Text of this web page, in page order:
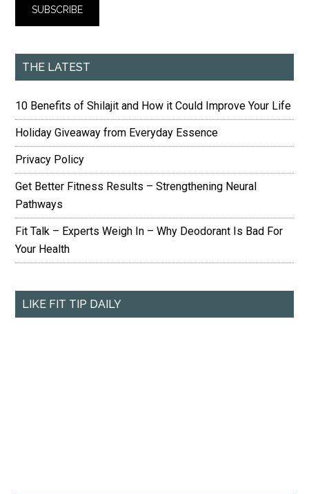
THE LATEST
10 Benefits of Shilajit and How it Could Improve Your Life
Holiday Giveaway from Everyday Essence
Privacy Policy
Get Better Fitness Results – Strengthening Neural
Pathways
Fit Talk – Experts Weigh In – Why Deodorant Is Bad For
Your Health
LIKE FIT TIP DAILY